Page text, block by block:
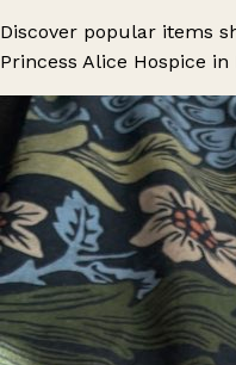
Discover popular items
Princess Alice Hospice in